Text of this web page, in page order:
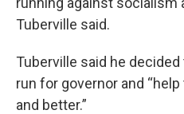
Tuberville said.
Tuberville said he
run for governor and
and better.”